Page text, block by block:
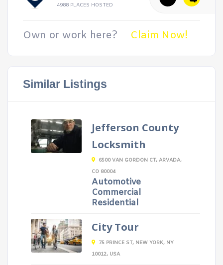
4988 PLACES HOSTED
Own or work here? Claim Now!
Similar Listings
Jefferson County
Locksmith
6500 VAN GORDON CT, ARVADA,
CO 80004
Automotive
Commercial
Residential
City Tour
75 PRINCE ST, NEW YORK, NY
10012, USA